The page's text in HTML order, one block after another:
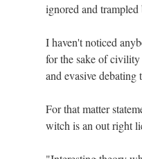
ignored and
I haven't noticed
for the sake of civility
and evasive debating
For that matter
witch is an out right